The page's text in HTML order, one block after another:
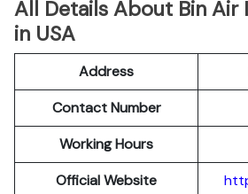
All Details About Bin
in USA
Address
Contact Number
Working Hours
Official Website